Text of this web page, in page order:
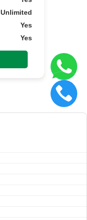
Unlimited
Yes
Yes